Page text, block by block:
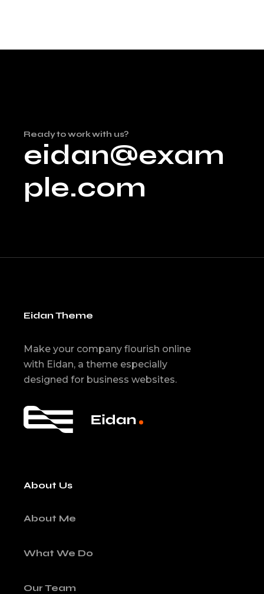
Ready to work with us?
eidan@exam
ple.com
Eidan Theme
Make your company flourish online
with Eidan, a theme especially
designed for business websites.
About Us
About Me
What We Do
Our Team